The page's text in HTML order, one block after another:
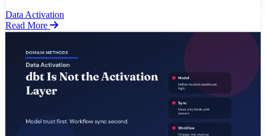
Data Activation
Read More